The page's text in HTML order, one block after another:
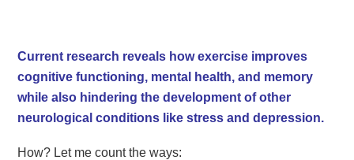
Current research reveals how exercise improves
cognitive functioning, mental health, and memory
while also hindering the development of other
neurological conditions like stress and depression.
How? Let me count the ways: